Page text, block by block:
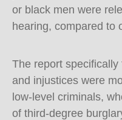
or black men were
hearing, compared to
The report
and injustices were
low-level criminals,
of third-degree